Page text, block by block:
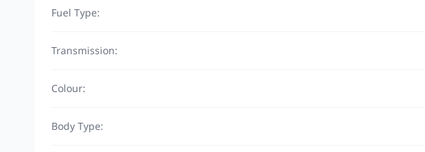
Fuel Type:
Transmission:
Colour:
Body Type: